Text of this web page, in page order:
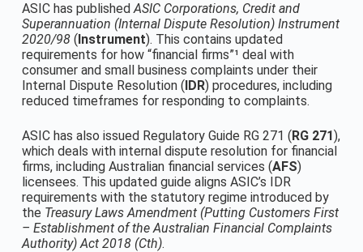
ASIC has publishedASIC Corporations, Credit and
Superannuation (Internal Dispute Resolution) Instrument
2020/98(Instrument). This contains updated
requirements for how “financial firms”¹ deal with
consumer and small business complaints under their
Internal Dispute Resolution (IDR) procedures, including
reduced timeframes for responding to complaints.
ASIC has also issued Regulatory Guide RG 271 (RG 271),
which deals with internal dispute resolution for financial
firms, including Australian financial services (AFS)
licensees. This updated guide aligns ASIC’s IDR
requirements with the statutory regime introduced by
the Treasury Laws Amendment (Putting Customers First
– Establishment of the Australian Financial Complaints
Authority) Act 2018 (Cth).